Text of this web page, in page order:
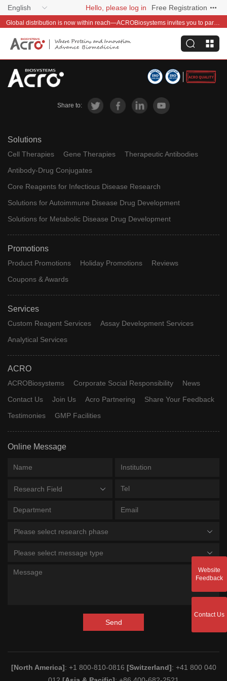
English Hello, please log in Free Registration
Global distribution is now within reach—ACROBiosystems invites you to partner with us~
Share to:
Solutions
Cell Therapies Gene Therapies
Therapeutic Antibodies
Antibody-Drug Conjugates
Core Reagents for Infectious Disease Research
Solutions for Autoimmune Disease Drug Development
Solutions for Metabolic Disease Drug Development
Promotions
Product Promotions Holiday Promotions
Reviews
Coupons & Awards
Services
Custom Reagent Services
Assay Development Services
Analytical Services
ACRO
ACROBiosystems Corporate Social Responsibility
News
Contact Us
Join Us Acro Partnering
Share Your Feedback
Testimonies
GMP Facilities
Online Message
Research Field
Please select research phase
Please select message type
Send
[North America]: +1 800-810-0816 [Switzerland]: +41 800 040
Website
Feedback
Contact Us